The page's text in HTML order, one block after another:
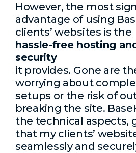
However, the most
advantage of using
clients’ websites is the
hassle-free hosting
security
it provides. Gone are
worrying about
setups or the risk of
breaking the site.
the technical aspects,
that my clients’
seamlessly and